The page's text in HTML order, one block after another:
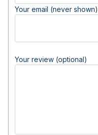
Your email (never shown)
Your review (optional)